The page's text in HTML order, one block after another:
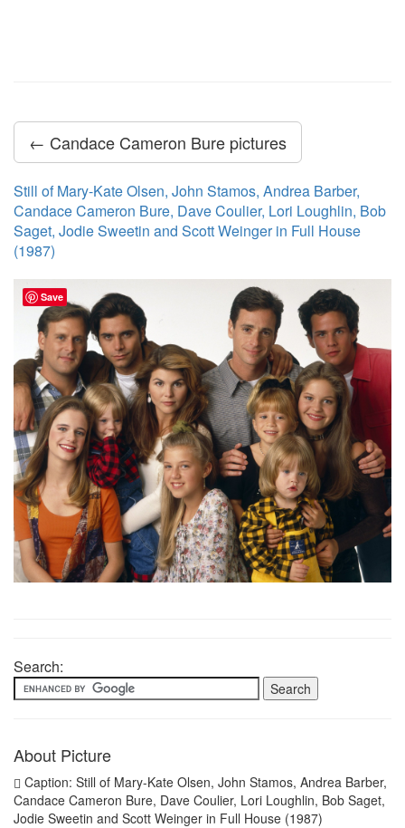
← Candace Cameron Bure pictures
Still of Mary-Kate Olsen, John Stamos, Andrea Barber,
Candace Cameron Bure, Dave Coulier, Lori Loughlin, Bob
Saget, Jodie Sweetin and Scott Weinger in Full House
(1987)
Search:
About Picture
Caption: Still of Mary-Kate Olsen, John Stamos, Andrea Barber,
Candace Cameron Bure, Dave Coulier, Lori Loughlin, Bob Saget,
Jodie Sweetin and Scott Weinger in Full House (1987)
Save